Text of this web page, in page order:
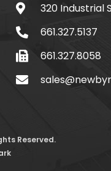
320 Industrial
661.327.5137
661.327.8058
Reserved.